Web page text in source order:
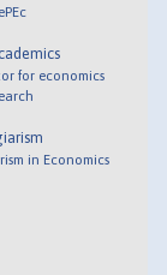
for economics
in Economics